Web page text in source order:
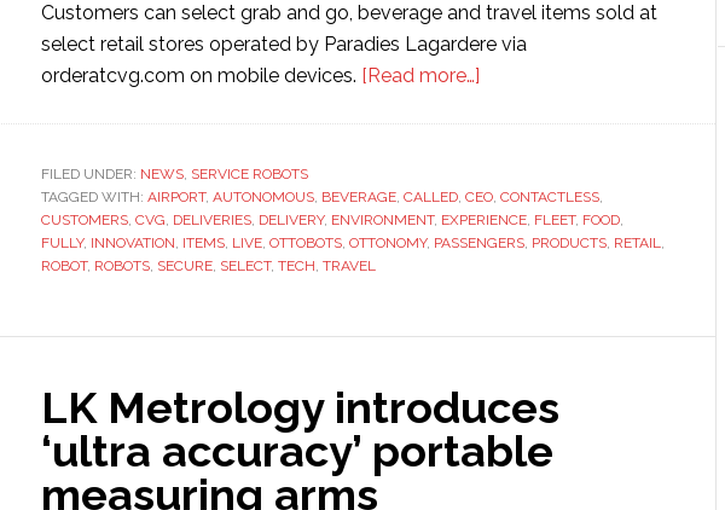
Customers can select grab and go, beverage and travel items sold at
select retail stores operated by Paradies Lagardere via
orderatcvg.com on mobile devices. [Read more…]
fully
autonomous
FILED UNDER: NEWS, SERVICE ROBOTS
TAGGED WITH: AIRPORT, AUTONOMOUS, BEVERAGE, CALLED, CEO, CONTACTLESS,
CUSTOMERS, CVG, DELIVERIES, DELIVERY, ENVIRONMENT, EXPERIENCE, FLEET, FOOD,
FULLY, INNOVATION, ITEMS, LIVE, OTTOBOTS, OTTONOMY, PASSENGERS, PRODUCTS, RETAIL,
ROBOT, ROBOTS, SECURE, SELECT, TECH, TRAVEL
LK Metrology introduces
‘ultra accuracy’ portable
measuring arms